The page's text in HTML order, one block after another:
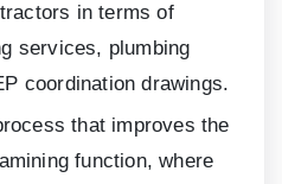
in terms of
services, plumbing
coordination drawings.
that improves the
function, where